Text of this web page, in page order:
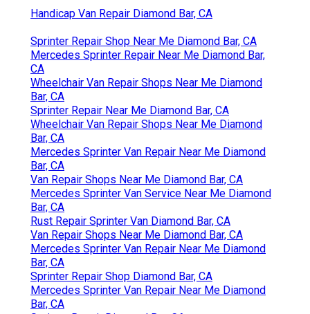
Handicap Van Repair Diamond Bar, CA
Sprinter Repair Shop Near Me Diamond Bar, CA
Mercedes Sprinter Repair Near Me Diamond Bar,
CA
Wheelchair Van Repair Shops Near Me Diamond
Bar, CA
Sprinter Repair Near Me Diamond Bar, CA
Wheelchair Van Repair Shops Near Me Diamond
Bar, CA
Mercedes Sprinter Van Repair Near Me Diamond
Bar, CA
Van Repair Shops Near Me Diamond Bar, CA
Mercedes Sprinter Van Service Near Me Diamond
Bar, CA
Rust Repair Sprinter Van Diamond Bar, CA
Van Repair Shops Near Me Diamond Bar, CA
Mercedes Sprinter Van Repair Near Me Diamond
Bar, CA
Sprinter Repair Shop Diamond Bar, CA
Mercedes Sprinter Van Repair Near Me Diamond
Bar, CA